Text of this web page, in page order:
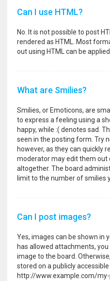
Can I use HTML?
No. It is not possible to post
rendered as HTML. Most
out using HTML can be
What are Smilies?
Smilies, or Emoticons, are
to express a feeling using a
happy, while :( denotes sad.
seen in the posting form. Try
however, as they can quickly
moderator may edit them out
altogether. The board
limit to the number of smilies
Can I post images?
Yes, images can be shown in
has allowed attachments,
image to the board.
stored on a publicly accessible
http://www.example.com/